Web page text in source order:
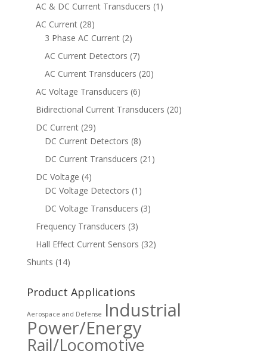
AC & DC Current Transducers (1)
AC Current (28)
3 Phase AC Current (2)
AC Current Detectors (7)
AC Current Transducers (20)
AC Voltage Transducers (6)
Bidirectional Current Transducers (20)
DC Current (29)
DC Current Detectors (8)
DC Current Transducers (21)
DC Voltage (4)
DC Voltage Detectors (1)
DC Voltage Transducers (3)
Frequency Transducers (3)
Hall Effect Current Sensors (32)
Shunts (14)
Product Applications
Aerospace and Defense Industrial
Power/Energy
Rail/Locomotive